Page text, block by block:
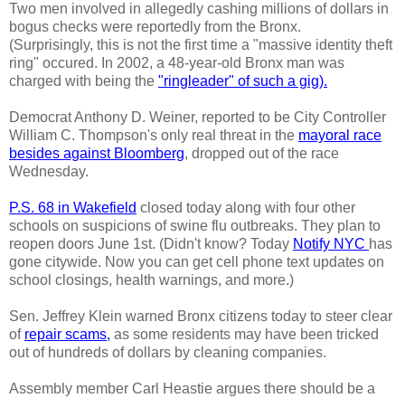
Two men involved in allegedly cashing millions of dollars in
bogus checks were reportedly from the Bronx.
(Surprisingly, this is not the first time a "massive identity theft
ring" occured. In 2002, a 48-year-old Bronx man was
charged with being the "ringleader" of such a gig).
Democrat Anthony D. Weiner, reported to be City Controller
William C. Thompson's only real threat in the mayoral race
besides against Bloomberg, dropped out of the race
Wednesday.
P.S. 68 in Wakefield closed today along with four other
schools on suspicions of swine flu outbreaks. They plan to
reopen doors June 1st. (Didn't know? Today Notify NYC has
gone citywide. Now you can get cell phone text updates on
school closings, health warnings, and more.)
Sen. Jeffrey Klein warned Bronx citizens today to steer clear
of repair scams, as some residents may have been tricked
out of hundreds of dollars by cleaning companies.
Assembly member Carl Heastie argues there should be a